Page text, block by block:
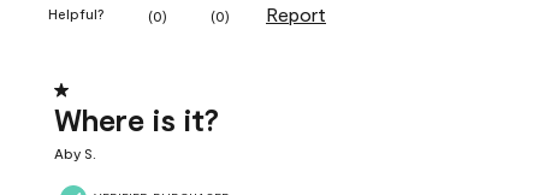
Helpful? (0) (0) Report
1 out of 5 stars.
Where is it?
Aby S.